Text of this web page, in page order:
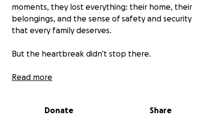
moments, they lost everything: their home, their
belongings, and the sense of safety and security
that every family deserves.
But the heartbreak didn’t stop there.
Rachael was the first to discover the fire and ran
survive. Their other cat, Donovan, miraculously made
Read more
Donate Share